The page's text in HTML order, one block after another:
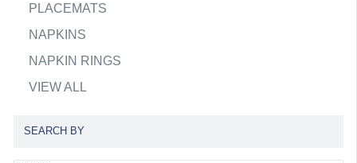
PLACEMATS
NAPKINS
NAPKIN RINGS
VIEW ALL
SEARCH BY